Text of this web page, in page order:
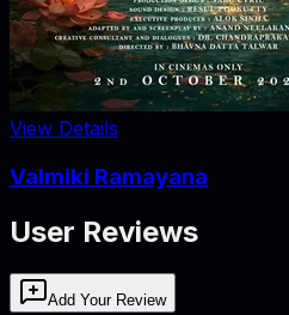
View Details
Valmiki Ramayana
User Reviews
Add Your Review